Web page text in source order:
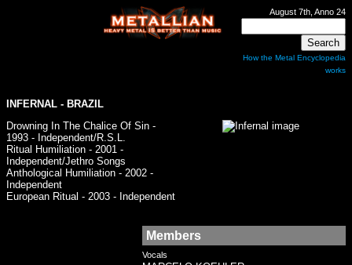
August 7th, Anno 24
How the Metal Encyclopedia
works
INFERNAL - BRAZIL
Drowning In The Chalice Of Sin -
1993 - Independent/R.S.L.
Ritual Humiliation - 2001 -
Independent/Jethro Songs
Anthological Humiliation - 2002 -
Independent
European Ritual - 2003 - Independent
Members
Vocals